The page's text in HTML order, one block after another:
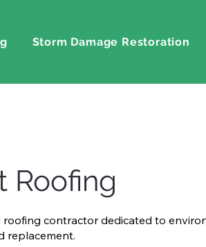
Storm Damage Restoration
Roofing
roofing contractor dedicated to
replacement.